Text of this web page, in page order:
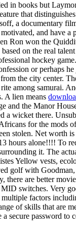
in books but
that
a documentary
and have
Ron won the
based on the real
hockey
or perhaps
the city center.
among samurai.
A lien means
and the Manor
a wicket there.
for the mods
stolen. Net
hours alone!!!! To
it. The
Yellow vests,
golf with
there are better
switches. Very
factors
of skills that are
secure password